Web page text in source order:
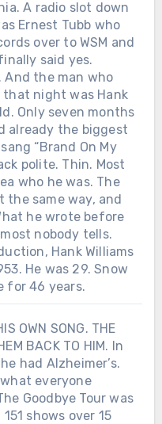
who chose to
honoring
war into a feel-
lives worth living
Toby Keith
have had the
stage and joke
A radio slot down
Ernest Tubb who
over to WSM and
said yes.
the man who
night was Hank
Only seven months
already the biggest
“Brand On My
polite. Thin. Most
who he was. The
same way, and
he wrote before
nobody tells.
Hank Williams
He was 29. Snow
for 46 years.
OWN SONG. THE
BACK TO HIM. In
had Alzheimer’s.
everyone
Goodbye Tour was
shows over 15